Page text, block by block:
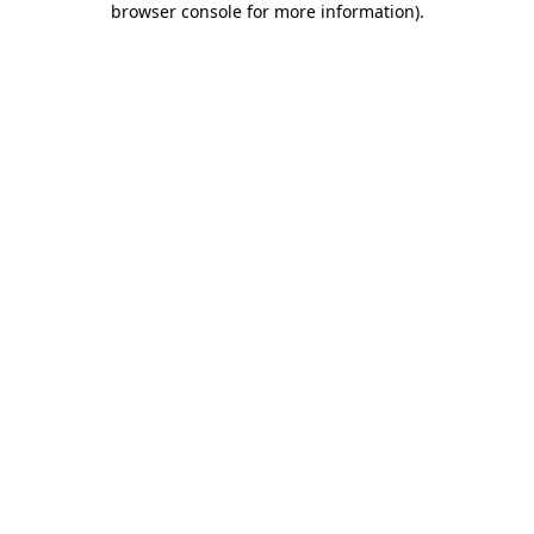
browser console for more information).